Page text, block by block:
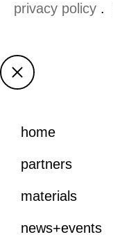
privacy policy .
home
partners
materials
news+events